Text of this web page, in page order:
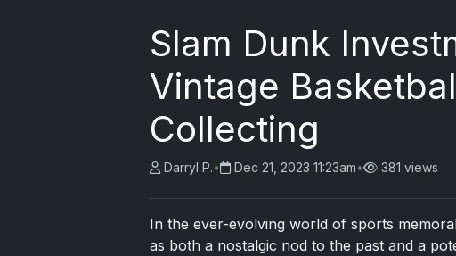
Slam Dunk
Vintage
Collecting
Darryl P.• Dec 21, 2023 11:23am• 381 views
In the ever-evolving world of sports
as both a nostalgic nod to the past and a